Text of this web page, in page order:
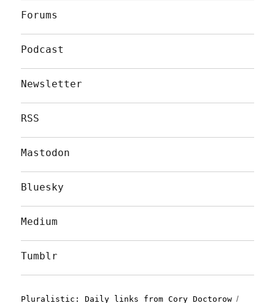
Forums
Podcast
Newsletter
RSS
Mastodon
Bluesky
Medium
Tumblr
Pluralistic: Daily links from Cory Doctorow